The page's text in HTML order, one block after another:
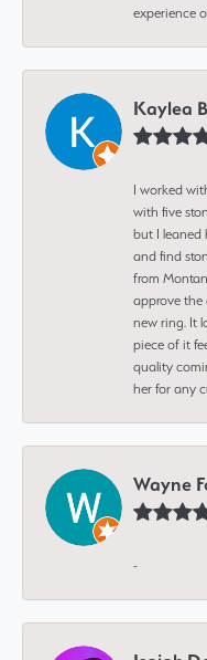
experience
Kaylea
I worked
with five
but I leaned
and find
from
approve the
new ring. It
piece of it
quality
her for any
Wayne
-